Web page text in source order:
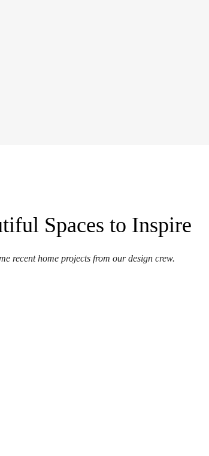
Spaces to Inspire
recent home projects from our design crew.